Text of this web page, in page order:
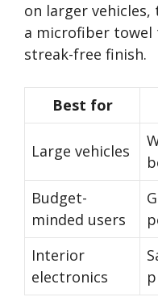
on larger vehicles,
a microfiber
streak-free finish.
Best for
Large vehicles
Budget-
minded users
Interior
electronics